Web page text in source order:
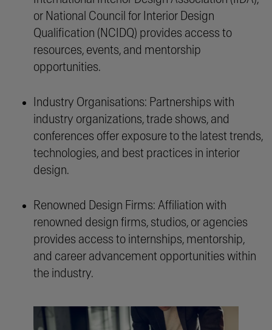
or National Council for Interior Design
Qualification (NCIDQ) provides access to
resources, events, and mentorship
opportunities.
Industry Organisations: Partnerships with
industry organizations, trade shows, and
conferences offer exposure to the latest trends,
technologies, and best practices in interior
design.
Renowned Design Firms: Affiliation with
renowned design firms, studios, or agencies
provides access to internships, mentorship,
and career advancement opportunities within
the industry.